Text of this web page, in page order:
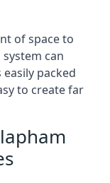
of space to
can
packed
to create far